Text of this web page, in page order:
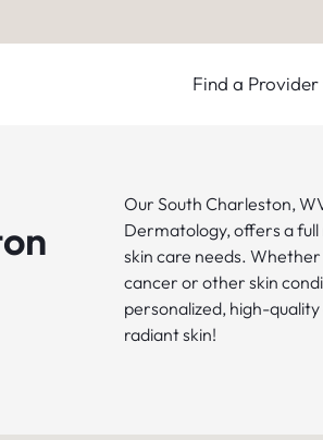
Find a Provider
Our South Charleston,
Dermatology, offers a
skin care needs.
cancer or other skin
personalized, high-
radiant skin!